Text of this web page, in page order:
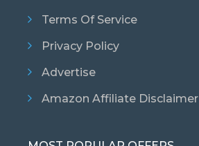
Terms Of Service
Privacy Policy
Advertise
Amazon Affiliate Disclaimer